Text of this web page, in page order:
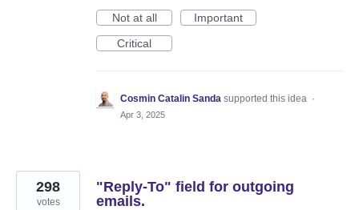
Not at all
Important
Critical
Cosmin Catalin Sanda supported this idea ·
Apr 3, 2025
"Reply-To" field for outgoing
emails.
298
votes